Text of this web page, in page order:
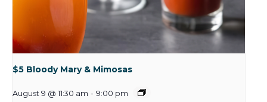
$5 Bloody Mary & Mimosas
August 9 @ 11:30 am - 9:00 pm